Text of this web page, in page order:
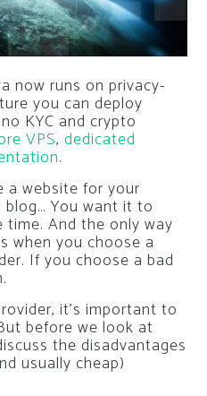
now runs on privacy-
you can deploy
KYC and crypto
VPS, dedicated
.
a website for your
You want it to
And the only way
when you choose a
If you choose a bad
it’s important to
before we look at
the disadvantages
usually cheap)